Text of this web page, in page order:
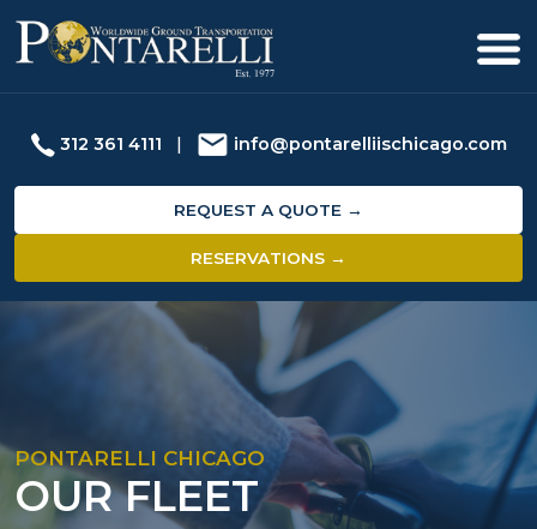
312 361 4111 | info@pontarelliischicago.com
REQUEST A QUOTE →
RESERVATIONS →
PONTARELLI CHICAGO
OUR FLEET